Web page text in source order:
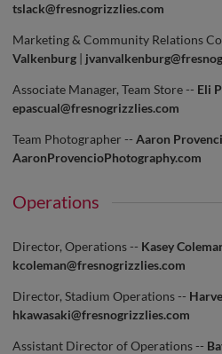
tslack@fresnogrizzlies.com
Marketing & Community Relations
Valkenburg |
Associate Manager, Team Store -- Eli
epascual@fresnogrizzlies.com
Team Photographer -- Aaron
AaronProvencioPhotography.com
Operations
Director, Operations -- Kasey
kcoleman@fresnogrizzlies.com
Director, Stadium Operations --
hkawasaki@fresnogrizzlies.com
Assistant Director of Operations --